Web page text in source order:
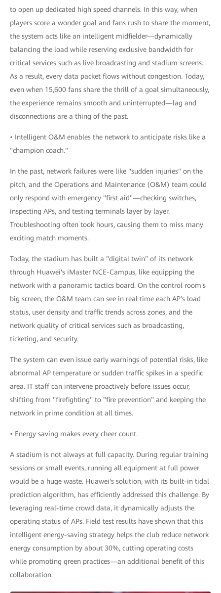
to open up dedicated high speed channels. In this way, when
players score a wonder goal and fans rush to share the moment,
the system acts like an intelligent midfielder—dynamically
balancing the load while reserving exclusive bandwidth for
critical services such as live broadcasting and stadium screens.
As a result, every data packet flows without congestion. Today,
even when 15,600 fans share the thrill of a goal simultaneously,
the experience remains smooth and uninterrupted—lag and
disconnections are a thing of the past.
• Intelligent O&M enables the network to anticipate risks like a
"champion coach."
In the past, network failures were like "sudden injuries" on the
pitch, and the Operations and Maintenance (O&M) team could
only respond with emergency "first aid"—checking switches,
inspecting APs, and testing terminals layer by layer.
Troubleshooting often took hours, causing them to miss many
exciting match moments.
Today, the stadium has built a "digital twin" of its network
through Huawei's iMaster NCE-Campus, like equipping the
network with a panoramic tactics board. On the control room's
big screen, the O&M team can see in real time each AP's load
status, user density and traffic trends across zones, and the
network quality of critical services such as broadcasting,
ticketing, and security.
The system can even issue early warnings of potential risks, like
abnormal AP temperature or sudden traffic spikes in a specific
area. IT staff can intervene proactively before issues occur,
shifting from "firefighting" to "fire prevention" and keeping the
network in prime condition at all times.
• Energy saving makes every cheer count.
A stadium is not always at full capacity. During regular training
sessions or small events, running all equipment at full power
would be a huge waste. Huawei's solution, with its built-in tidal
prediction algorithm, has efficiently addressed this challenge. By
leveraging real-time crowd data, it dynamically adjusts the
operating status of APs. Field test results have shown that this
intelligent energy-saving strategy helps the club reduce network
energy consumption by about 30%, cutting operating costs
while promoting green practices—an additional benefit of this
collaboration.